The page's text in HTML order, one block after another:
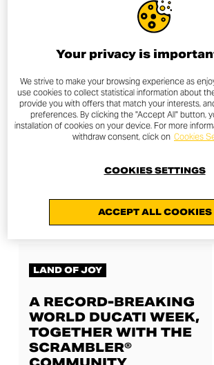
OTHER NEWS
ALL NEWS
LAND OF JOY
A RECORD-BREAKING
WORLD DUCATI WEEK,
TOGETHER WITH THE
SCRAMBLER®
Your privacy is
We strive to make your browsing experience as
use cookies to collect statistical information about
provide you with offers that match your interests,
preferences. By clicking the "Accept All" button,
installation of cookies on your device. For more
withdraw consent, click on Cookies
ACCEPT ALL COOKIES
COOKIES SETTINGS